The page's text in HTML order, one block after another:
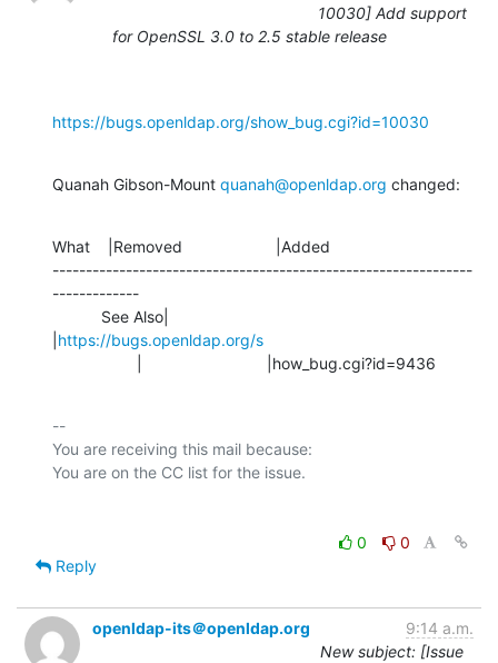
10030] Add support
for OpenSSL 3.0 to 2.5 stable release
https://bugs.openldap.org/show_bug.cgi?id=10030
Quanah Gibson-Mount quanah@openldap.org changed:
What    |Removed                     |Added
---------------------------------------------------------------
-------------
https://bugs.openldap.org/s
                   |                            |how_bug.cgi?id=9436
--
You are receiving this mail because:
0
0
Reply
openldap-its＠openldap.org
9:14 a.m.
New subject: [Issue